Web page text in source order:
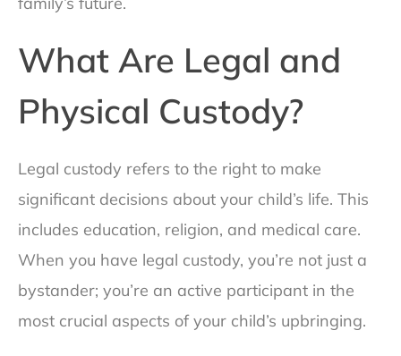
What Are Legal and
Physical Custody?
Legal custody refers to the right to make
significant decisions about your child’s life. This
includes education, religion, and medical care.
When you have legal custody, you’re not just a
bystander; you’re an active participant in the
most crucial aspects of your child’s upbringing.